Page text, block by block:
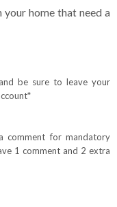
home that need a
be sure to leave your
comment for mandatory
1 comment and 2 extra